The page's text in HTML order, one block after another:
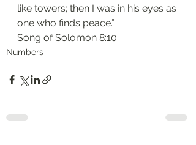
like towers; then I was in his eyes as
one who finds peace.”
‭‭Song of Solomon‬ ‭8:10
Numbers